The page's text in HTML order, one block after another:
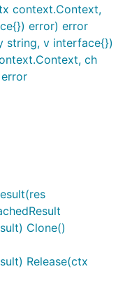
context.Context,
error) error
string, v interface{})
ch
Clone()
Release(ctx